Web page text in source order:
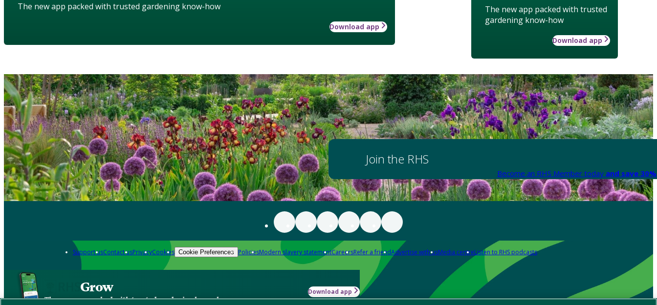
The new app packed with trusted
gardening know-how
Download app
The new app packed with trusted gardening know-how
Download app
Join the RHS
Become an RHS Member today and save
Support usContact usPrivacyCookies Cookie Preferences PoliciesModern slavery statementCareersRefer a friendAdvertise with usMedia centreListen to RHS podcasts
Grow
The new app packed with trusted gardening know-how
Download app